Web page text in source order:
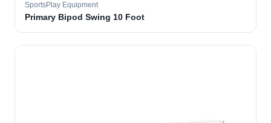
SportsPlay Equipment
Primary Bipod Swing 10 Foot